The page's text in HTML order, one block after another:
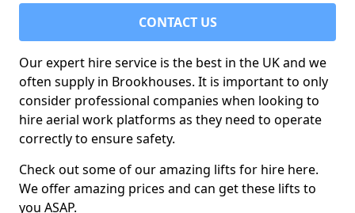
CONTACT US
Our expert hire service is the best in the UK and we
often supply in Brookhouses. It is important to only
consider professional companies when looking to
hire aerial work platforms as they need to operate
correctly to ensure safety.
Check out some of our amazing lifts for hire here.
We offer amazing prices and can get these lifts to
you ASAP.